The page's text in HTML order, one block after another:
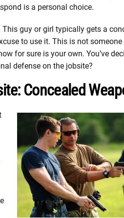
is a personal choice.
guy or girl typically gets a
to use it. This is not
for sure is your own. You’ve
defense on the jobsite?
Concealed